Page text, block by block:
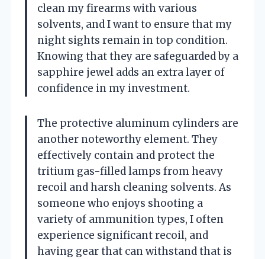
clean my firearms with various
solvents, and I want to ensure that my
night sights remain in top condition.
Knowing that they are safeguarded by a
sapphire jewel adds an extra layer of
confidence in my investment.
The protective aluminum cylinders are
another noteworthy element. They
effectively contain and protect the
tritium gas-filled lamps from heavy
recoil and harsh cleaning solvents. As
someone who enjoys shooting a
variety of ammunition types, I often
experience significant recoil, and
having gear that can withstand that is